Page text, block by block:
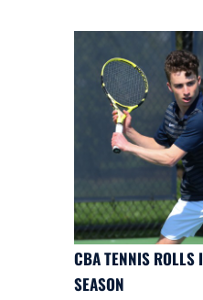
CBA TENNIS ROLLS
SEASON